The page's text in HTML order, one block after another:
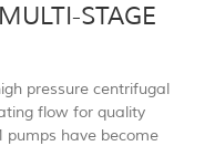
STAGE
pressure centrifugal
flow for quality
pumps have become